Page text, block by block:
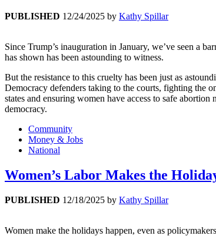
PUBLISHED 12/24/2025 by Kathy Spillar
Since Trump’s inauguration in January, we’ve seen a
has shown has been astounding to witness.
But the resistance to this cruelty has been just as
Democracy defenders taking to the courts, fighting the
states and ensuring women have access to safe
democracy.
Community
Money & Jobs
National
Women’s Labor Makes the
PUBLISHED 12/18/2025 by Kathy Spillar
Women make the holidays happen, even as